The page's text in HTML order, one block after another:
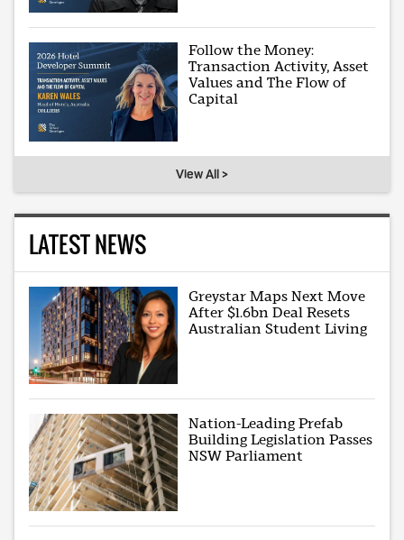
Follow the Money:
Transaction Activity, Asset
Values and The Flow of
Capital
View All >
LATEST NEWS
Greystar Maps Next Move
After $1.6bn Deal Resets
Australian Student Living
Nation-Leading Prefab
Building Legislation Passes
NSW Parliament